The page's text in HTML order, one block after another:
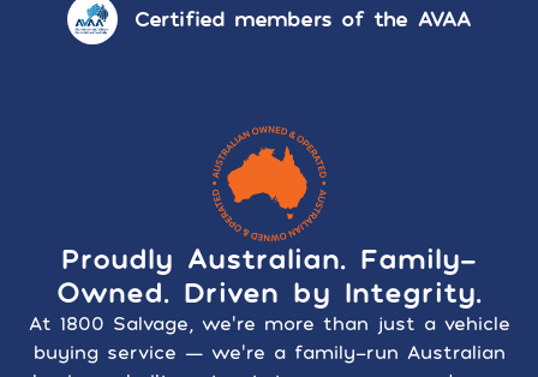
Certified members of the AVAA
Proudly Australian. Family-
Owned. Driven by Integrity.
At 1800 Salvage, we’re more than just a vehicle
buying service — we’re a family-run Australian